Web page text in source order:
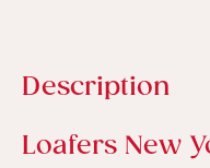
Description
Product
Loafers New